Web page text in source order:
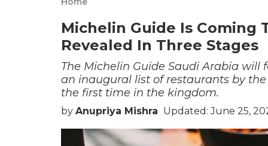
Michelin Guide Is Coming
Revealed In Three Stages
The Michelin Guide Saudi Arabia will
an inaugural list of restaurants by
the first time in the kingdom.
by Anupriya Mishra Updated: June 25,